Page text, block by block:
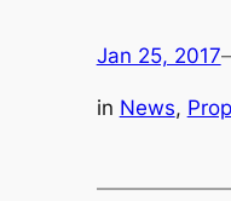
Jan 25, 2017
in News,